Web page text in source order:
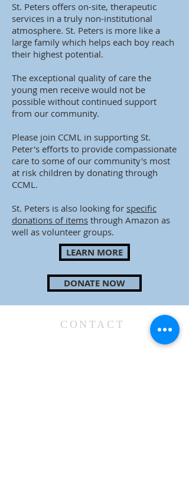
St. Peters offers on-site, therapeutic
services in a truly non-institutional
atmosphere. St. Peters is more like a
large family which helps each boy reach
their highest potential.
The exceptional quality of care the
young men receive would not be
possible without continued support
from our community.
Please join CCML in supporting St.
Peter's efforts to provide compassionate
care to some of our community's most
at risk children by donating through
CCML.
St. Peters is also looking for specific
donations of items through Amazon as
well as volunteer groups.
LEARN MORE
DONATE NOW
CONTACT